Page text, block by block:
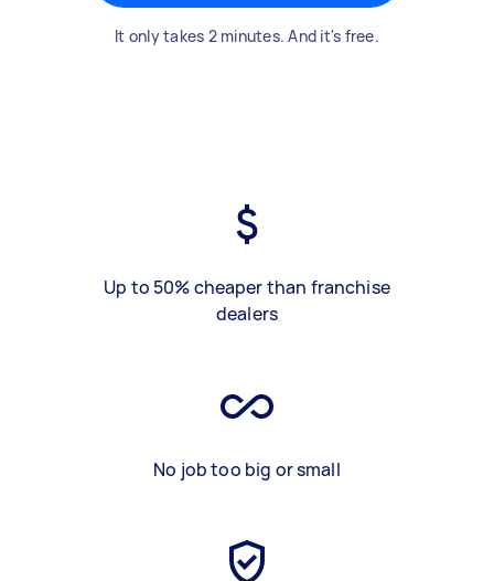
It only takes 2 minutes. And it's free.
Up to 50% cheaper than franchise
dealers
No job too big or small